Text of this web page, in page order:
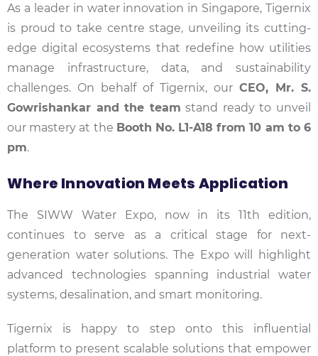
As a leader in water innovation in Singapore, Tigernix
is proud to take centre stage, unveiling its cutting-
edge digital ecosystems that redefine how utilities
manage infrastructure, data, and sustainability
challenges. On behalf of Tigernix, our CEO, Mr. S.
Gowrishankar and the team stand ready to unveil
our mastery at the Booth No. L1-A18 from 10 am to 6
pm.
Where Innovation Meets Application
The SIWW Water Expo, now in its 11th edition,
continues to serve as a critical stage for next-
generation water solutions. The Expo will highlight
advanced technologies spanning industrial water
systems, desalination, and smart monitoring.
Tigernix is happy to step onto this influential
platform to present scalable solutions that empower